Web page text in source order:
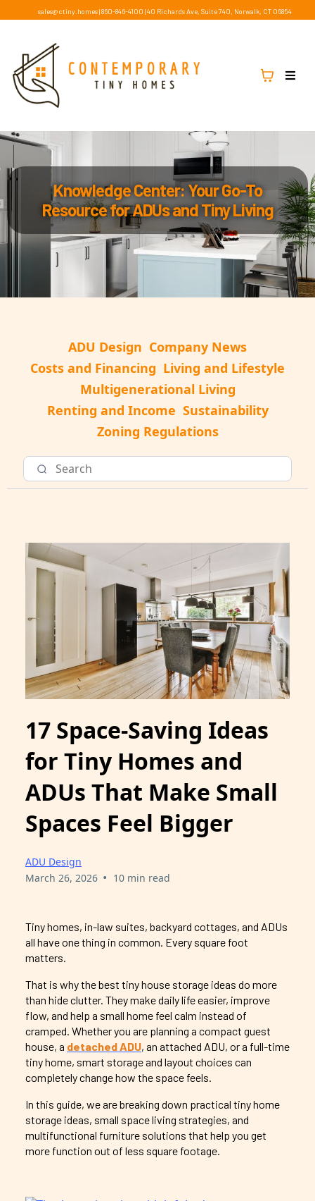
sales@ctiny.homes| 860-846-4100 |40 Richards Ave, Suite 740, Norwalk, CT 06854
Knowledge Center: Your Go-To
Resource for ADUs and Tiny Living
ADU Design Company News
Costs and Financing Living and Lifestyle
Multigenerational Living
Renting and Income Sustainability
Zoning Regulations
17 Space-Saving Ideas
for Tiny Homes and
ADUs That Make Small
Spaces Feel Bigger
ADU Design
March 26, 2026 • 10 min read
Tiny homes, in-law suites, backyard cottages, and ADUs
all have one thing in common. Every square foot
matters.
That is why the best tiny house storage ideas do more
than hide clutter. They make daily life easier, improve
flow, and help a small home feel calm instead of
cramped. Whether you are planning a compact guest
house, a detached ADU, an attached ADU, or a full-time
tiny home, smart storage and layout choices can
completely change how the space feels.
In this guide, we are breaking down practical tiny home
storage ideas, small space living strategies, and
multifunctional furniture solutions that help you get
more function out of less square footage.